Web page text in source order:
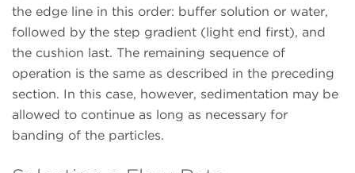
the edge line in this order: buffer solution or water,
followed by the step gradient (light end first), and
the cushion last. The remaining sequence of
operation is the same as described in the preceding
section. In this case, however, sedimentation may be
allowed to continue as long as necessary for
banding of the particles.